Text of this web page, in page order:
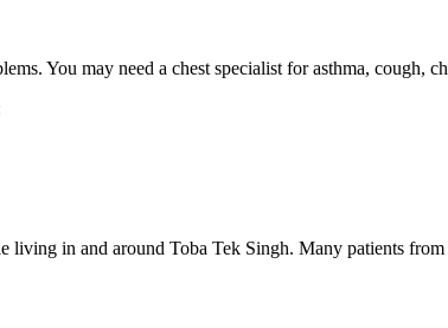
You may need a chest specialist for asthma,
living in and around Toba Tek Singh. Many patients